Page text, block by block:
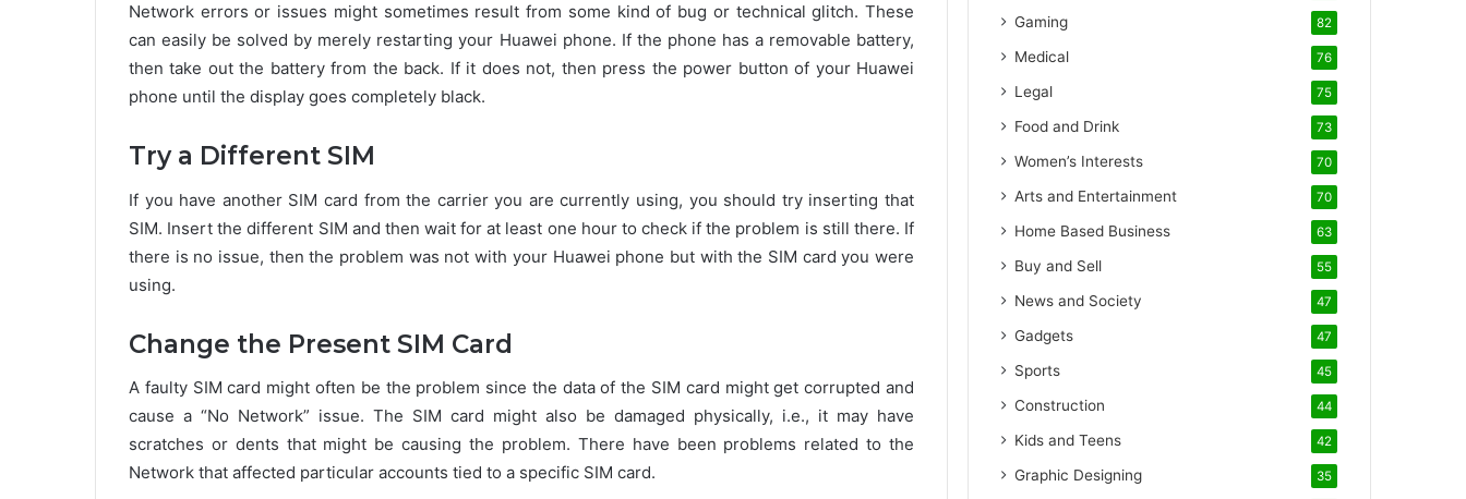
Network errors or issues might sometimes result from some kind of bug or technical glitch. These
can easily be solved by merely restarting your Huawei phone. If the phone has a removable battery,
then take out the battery from the back. If it does not, then press the power button of your Huawei
phone until the display goes completely black.
Try a Different SIM
If you have another SIM card from the carrier you are currently using, you should try inserting that
SIM. Insert the different SIM and then wait for at least one hour to check if the problem is still there. If
there is no issue, then the problem was not with your Huawei phone but with the SIM card you were
using.
Change the Present SIM Card
A faulty SIM card might often be the problem since the data of the SIM card might get corrupted and
cause a “No Network” issue. The SIM card might also be damaged physically, i.e., it may have
scratches or dents that might be causing the problem. There have been problems related to the
Network that affected particular accounts tied to a specific SIM card.
Gaming 82
Medical 76
Legal 75
Food and Drink 73
Women’s Interests 70
Arts and Entertainment 70
Home Based Business 63
Buy and Sell 55
News and Society 47
Gadgets 47
Sports 45
Construction 44
Kids and Teens 42
Graphic Designing 35